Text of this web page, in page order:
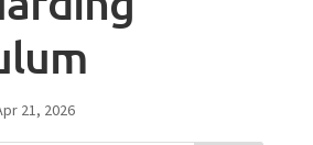
21, 2026